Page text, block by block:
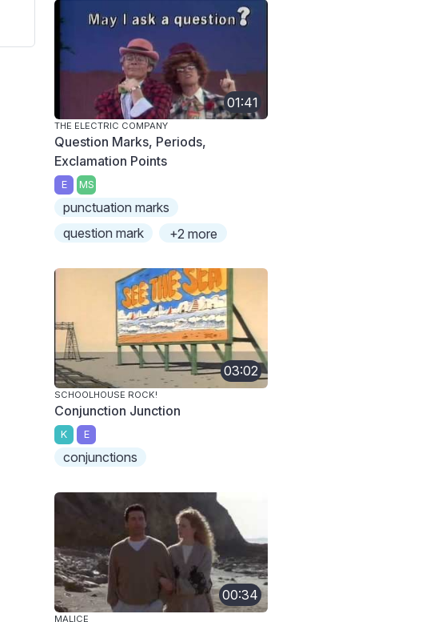
01:41
THE ELECTRIC COMPANY
Question Marks, Periods,
Exclamation Points
E MS
punctuation marks
question mark
+2 more
03:02
SCHOOLHOUSE ROCK!
Conjunction Junction
K E
conjunctions
00:34
MALICE